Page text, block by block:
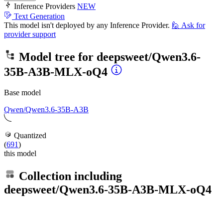
Inference Providers NEW
Text Generation
This model isn't deployed by any Inference Provider. 🙋 Ask for
provider support
Model tree for deepsweet/Qwen3.6-
35B-A3B-MLX-oQ4
Base model
Qwen/Qwen3.6-35B-A3B
Quantized
(691)
this model
Collection including
deepsweet/Qwen3.6-35B-A3B-MLX-oQ4